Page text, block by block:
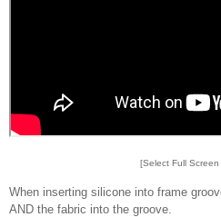
[Select Full
When inserting silicone into frame
AND the fabric into the groove.